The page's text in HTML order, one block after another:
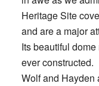
Heritage Site
and are a major
Its beautiful
ever constructed.
Wolf and Hayden